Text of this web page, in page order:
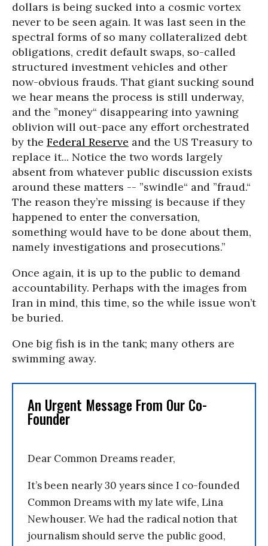
dollars is being sucked into a cosmic vortex
never to be seen again. It was last seen in the
spectral forms of so many collateralized debt
obligations, credit default swaps, so-called
structured investment vehicles and other
now-obvious frauds. That giant sucking sound
we hear means the process is still underway,
and the ”money“ disappearing into yawning
oblivion will out-pace any effort orchestrated
by the Federal Reserve and the US Treasury to
replace it... Notice the two words largely
absent from whatever public discussion exists
around these matters -- ”swindle“ and ”fraud.“
The reason they’re missing is because if they
happened to enter the conversation,
something would have to be done about them,
namely investigations and prosecutions.”
Once again, it is up to the public to demand
accountability. Perhaps with the images from
Iran in mind, this time, so the while issue won’t
be buried.
One big fish is in the tank; many others are
swimming away.
An Urgent Message From Our Co-
Founder
Dear Common Dreams reader,
It’s been nearly 30 years since I co-founded
Common Dreams with my late wife, Lina
Newhouser. We had the radical notion that
journalism should serve the public good,